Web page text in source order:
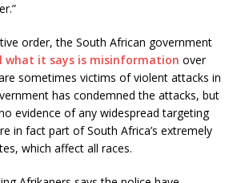
order, the South African government
what it says is misinformation over
sometimes victims of violent attacks in
has condemned the attacks, but
evidence of any widespread targeting
in fact part of South Africa’s extremely
which affect all races.